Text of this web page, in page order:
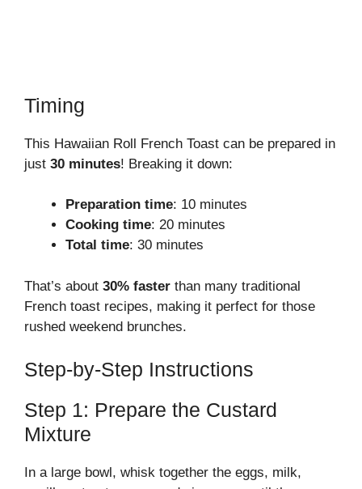
Timing
This Hawaiian Roll French Toast can be prepared in
just 30 minutes! Breaking it down:
Preparation time: 10 minutes
Cooking time: 20 minutes
Total time: 30 minutes
That’s about 30% faster than many traditional
French toast recipes, making it perfect for those
rushed weekend brunches.
Step-by-Step Instructions
Step 1: Prepare the Custard
Mixture
In a large bowl, whisk together the eggs, milk,